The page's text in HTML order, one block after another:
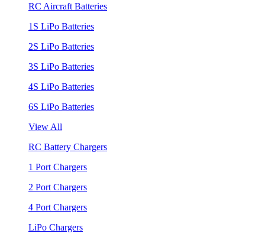
RC Aircraft Batteries
1S LiPo Batteries
2S LiPo Batteries
3S LiPo Batteries
4S LiPo Batteries
6S LiPo Batteries
View All
RC Battery Chargers
1 Port Chargers
2 Port Chargers
4 Port Chargers
LiPo Chargers